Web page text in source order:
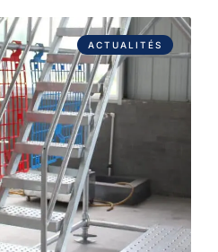
ACTUALITÉS